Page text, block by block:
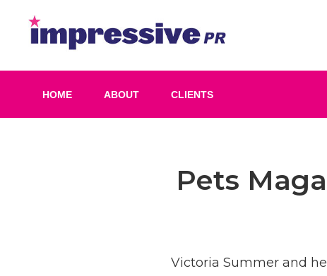
HOME ABOUT CLIENTS
Pets
Victoria Summer and
Post